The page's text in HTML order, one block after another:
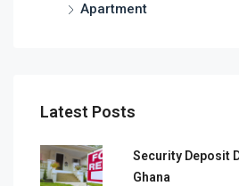
Apartment
Latest Posts
Security Deposit
Ghana